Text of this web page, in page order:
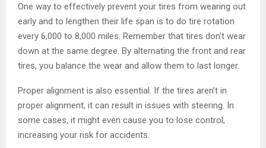
One way to effectively prevent your tires from wearing out
early and to lengthen their life span is to do tire rotation
every 6,000 to 8,000 miles. Remember that tires don’t wear
down at the same degree. By alternating the front and rear
tires, you balance the wear and allow them to last longer.
Proper alignment is also essential. If the tires aren’t in
proper alignment, it can result in issues with steering. In
some cases, it might even cause you to lose control,
increasing your risk for accidents.